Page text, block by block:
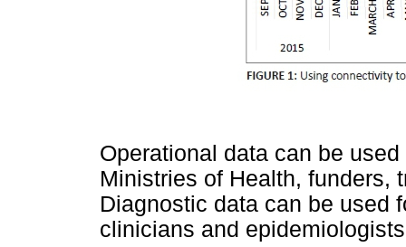
Operational data can be
Ministries of Health, funders,
Diagnostic data can be used
clinicians and